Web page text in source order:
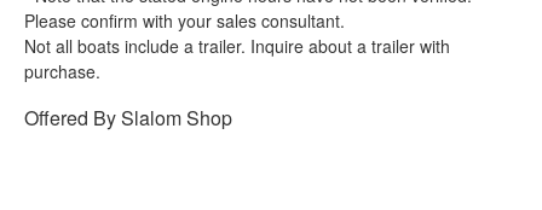
Please confirm with your sales consultant.
Not all boats include a trailer. Inquire about a trailer with
purchase.
Offered BySlalom Shop